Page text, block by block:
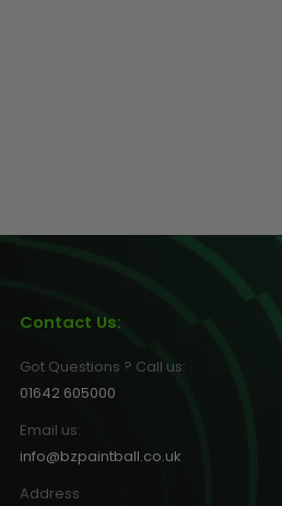
Contact Us:
Got Questions ? Call us:
01642 605000
Email us:
info@bzpaintball.co.uk
Address